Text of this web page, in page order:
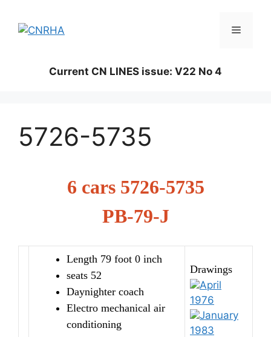
content
Menu
Current CN LINES issue: V22 No 4
5726-5735
6 cars 5726-5735
PB-79-J
Length 79 foot 0 inch
seats 52
Daynighter coach
Electro mechanical air
conditioning
Drawings
April
1976
January
1983